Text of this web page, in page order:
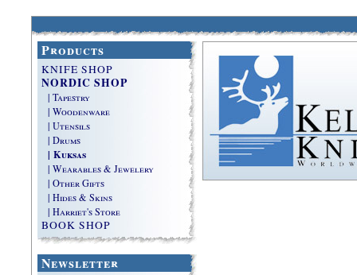
Products
KNIFE SHOP
NORDIC SHOP
| Tapestry
| Woodenware
| Utensils
| Drums
| Kuksas
| Wearables & Jewelery
| Other Gifts
| Hides & Skins
| Harriet's Store
BOOK SHOP
Newsletter